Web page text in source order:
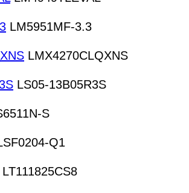
LM5951MF-3.3
LMX4270CLQXNS
LS05-13B05R3S
S
Q1
LT111825CS8